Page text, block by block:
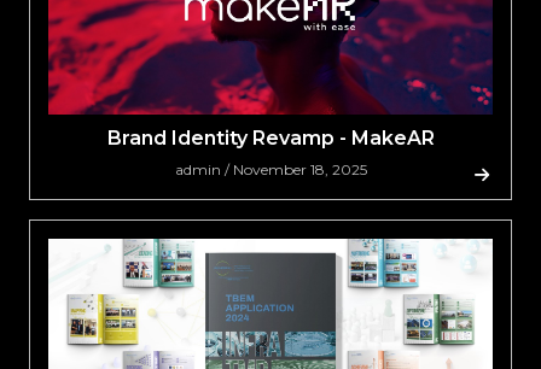
Brand Identity Revamp - MakeAR
admin / November 18, 2025